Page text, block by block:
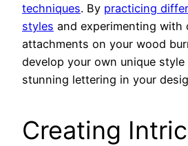
techniques. By practicing
styles and experimenting with
attachments on your wood
develop your own unique style
stunning lettering in your
Creating